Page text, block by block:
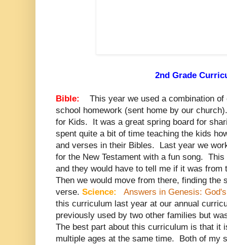
2nd Grade
Bible:
This year we used a combination of
school homework (sent home by our
for Kids. It was a great spring board for
spent quite a bit of time teaching the kids
and verses in their Bibles. Last year we
for the New Testament with a fun song.
and they would have to tell me if it was from
Then we would move from there, finding the
verse. Science:
Answers in Genesis:
this curriculum last year at our annual
previously used by two other families but
The best part about this curriculum is that it
multiple ages at the same time. Both of my